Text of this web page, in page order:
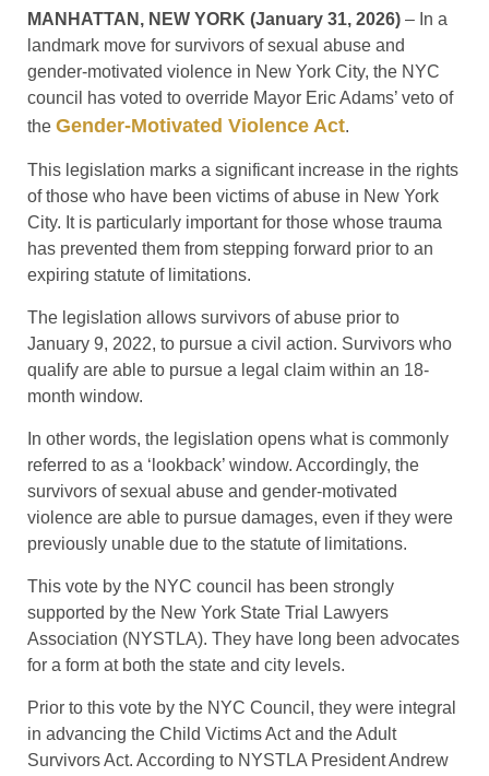
MANHATTAN, NEW YORK (January 31, 2026) – In a
landmark move for survivors of sexual abuse and
gender-motivated violence in New York City, the NYC
council has voted to override Mayor Eric Adams’ veto of
the Gender-Motivated Violence Act.
This legislation marks a significant increase in the rights
of those who have been victims of abuse in New York
City. It is particularly important for those whose trauma
has prevented them from stepping forward prior to an
expiring statute of limitations.
The legislation allows survivors of abuse prior to
January 9, 2022, to pursue a civil action. Survivors who
qualify are able to pursue a legal claim within an 18-
month window.
In other words, the legislation opens what is commonly
referred to as a ‘lookback’ window. Accordingly, the
survivors of sexual abuse and gender-motivated
violence are able to pursue damages, even if they were
previously unable due to the statute of limitations.
This vote by the NYC council has been strongly
supported by the New York State Trial Lawyers
Association (NYSTLA). They have long been advocates
for a form at both the state and city levels.
Prior to this vote by the NYC Council, they were integral
in advancing the Child Victims Act and the Adult
Survivors Act. According to NYSTLA President Andrew